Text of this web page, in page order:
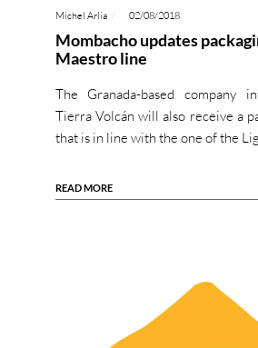
Michel Arlia 02/08/2018
Mombacho updates
Maestro line
The Granada-based company
Tierra Volcán will also receive a
that is in line with the one of the
READ MORE